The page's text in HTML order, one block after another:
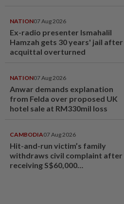
NATION07 Aug 2026
Ex-radio presenter Ismahalil
Hamzah gets 30 years' jail after
acquittal overturned
NATION07 Aug 2026
Anwar demands explanation
from Felda over proposed UK
hotel sale at RM330mil loss
CAMBODIA07 Aug 2026
Hit-and-run victim’s family
withdraws civil complaint after
receiving S$60,000